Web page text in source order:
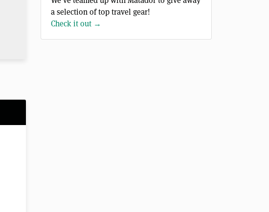
a selection of top travel gear!
Check it out →